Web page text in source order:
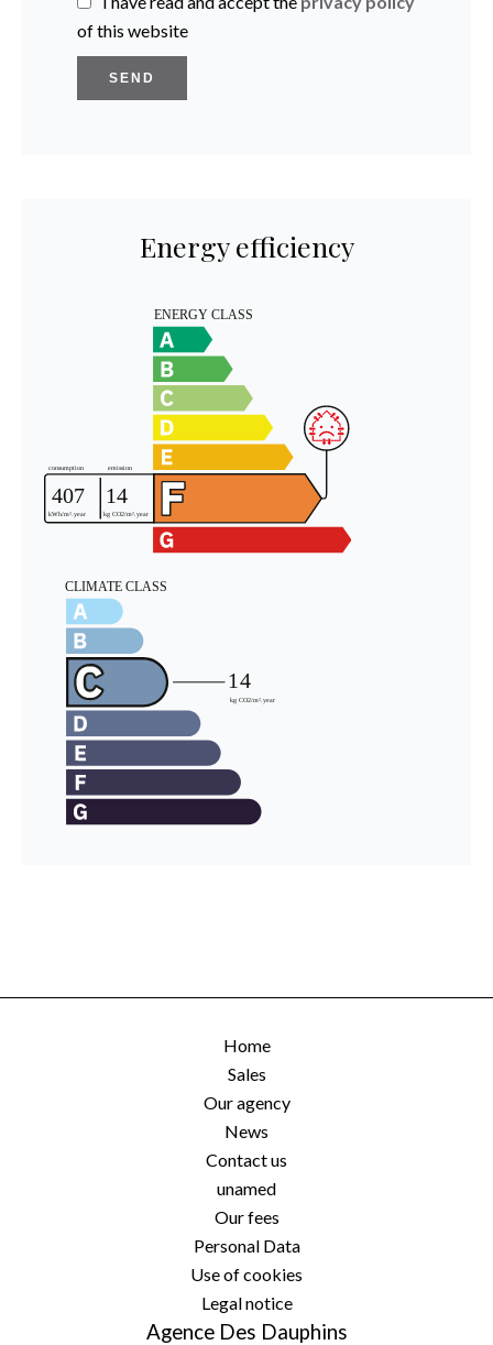
of this website
SEND
Energy efficiency
Home
Sales
Our agency
News
Contact us
unamed
Our fees
Personal Data
Use of cookies
Legal notice
Agence Des Dauphins